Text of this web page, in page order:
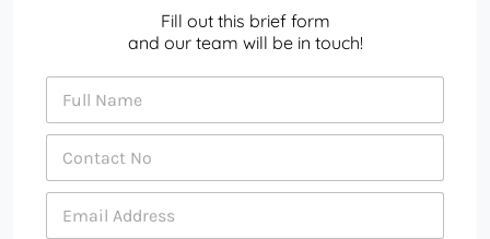
Fill out this brief form
and our team will be in touch!